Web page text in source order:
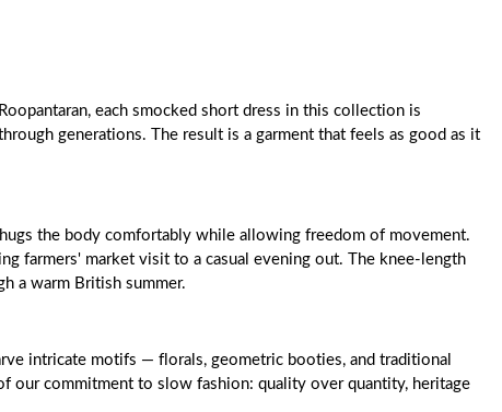
each smocked short dress in this collection is
generations. The result is a garment that feels as good as it
the body comfortably while allowing freedom of movement.
farmers' market visit to a casual evening out. The knee-length
a warm British summer.
intricate motifs — florals, geometric booties, and traditional
our commitment to slow fashion: quality over quantity, heritage